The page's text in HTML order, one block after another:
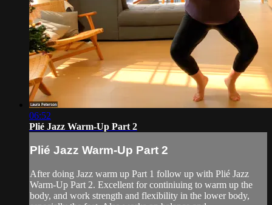
06:52
Plié Jazz Warm-Up Part 2
Plié Jazz Warm-Up Part 2
After doing Jazz warm up Part 1 follow up with Plié Jazz
Warm-Up Part 2. Excellent for continiuing to warm up the
body, and work strength and flexibility in the lower body,